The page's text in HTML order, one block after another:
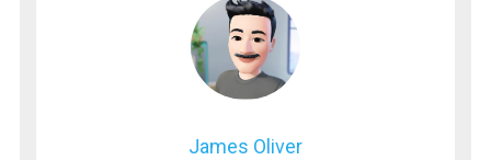
James Oliver